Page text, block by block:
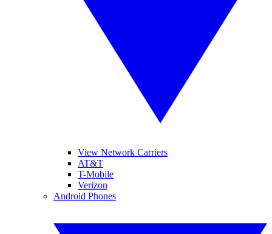
View Network Carriers
AT&T
T-Mobile
Verizon
Android Phones